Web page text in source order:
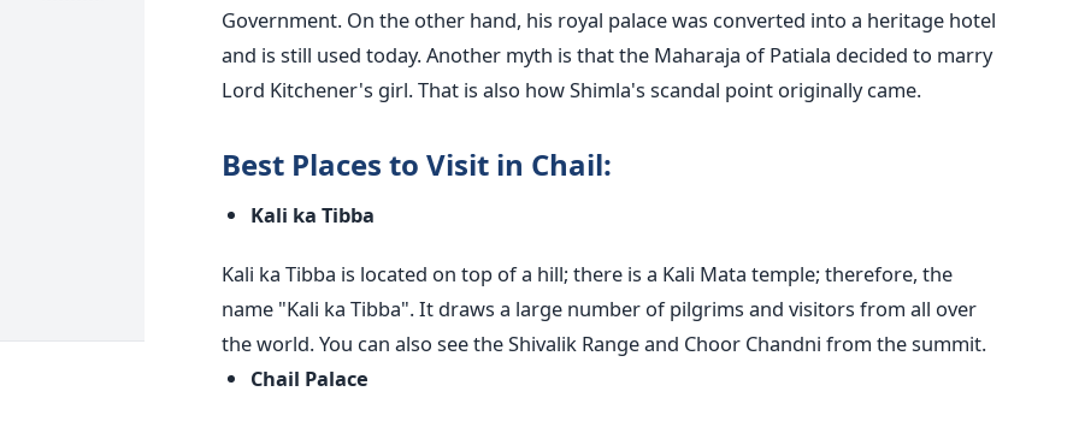
Government. On the other hand, his royal palace was converted into a heritage hotel
and is still used today.Another myth is that the Maharaja of Patiala decided to marry
Lord Kitchener's girl. That is also how Shimla's scandal point originally came.
Best Places to Visit in Chail:
Kali ka Tibba
Kali ka Tibba is located on top of a hill; there is a Kali Mata temple; therefore, the
name "Kali ka Tibba". It draws a large number of pilgrims and visitors from all over
the world. You can also see the Shivalik Range and Choor Chandni from the summit.
Chail Palace